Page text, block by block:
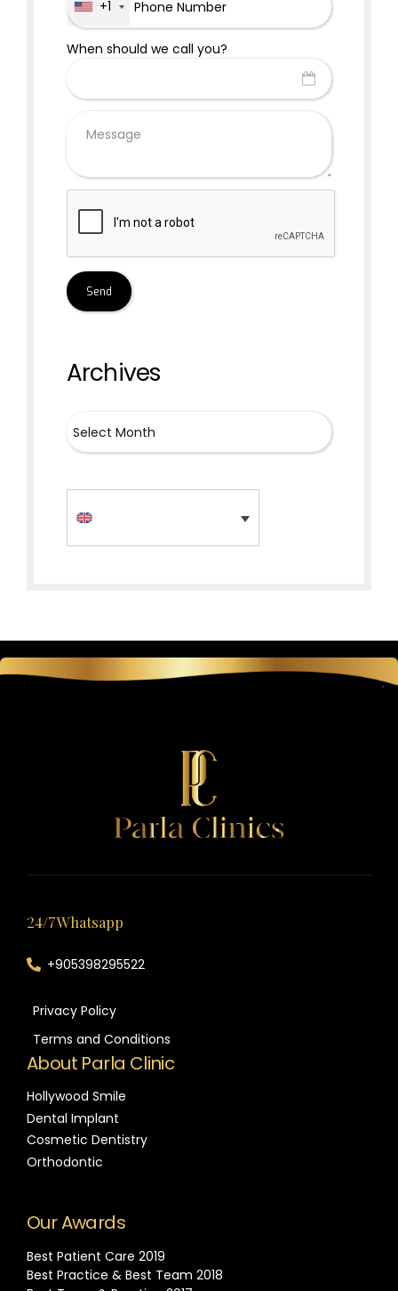
+1
When should we call you?
Archives
24/7 Whatsapp
+905398295522
Privacy Policy
Terms and Conditions
About Parla Clinic
Hollywood Smile
Dental Implant
Cosmetic Dentistry
Orthodontic
Our Awards
Best Patient Care 2019
Best Practice & Best Team 2018